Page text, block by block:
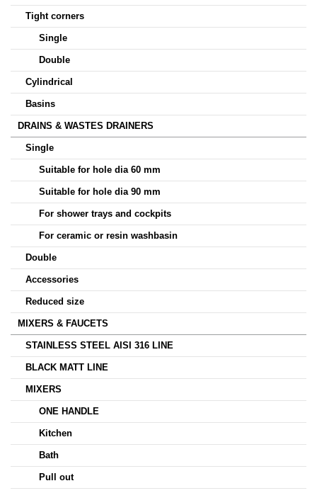
Tight corners
Single
Double
Cylindrical
Basins
DRAINS & WASTES DRAINERS
Single
Suitable for hole dia 60 mm
Suitable for hole dia 90 mm
For shower trays and cockpits
For ceramic or resin washbasin
Double
Accessories
Reduced size
MIXERS & FAUCETS
STAINLESS STEEL AISI 316 LINE
BLACK MATT LINE
MIXERS
ONE HANDLE
Kitchen
Bath
Pull out